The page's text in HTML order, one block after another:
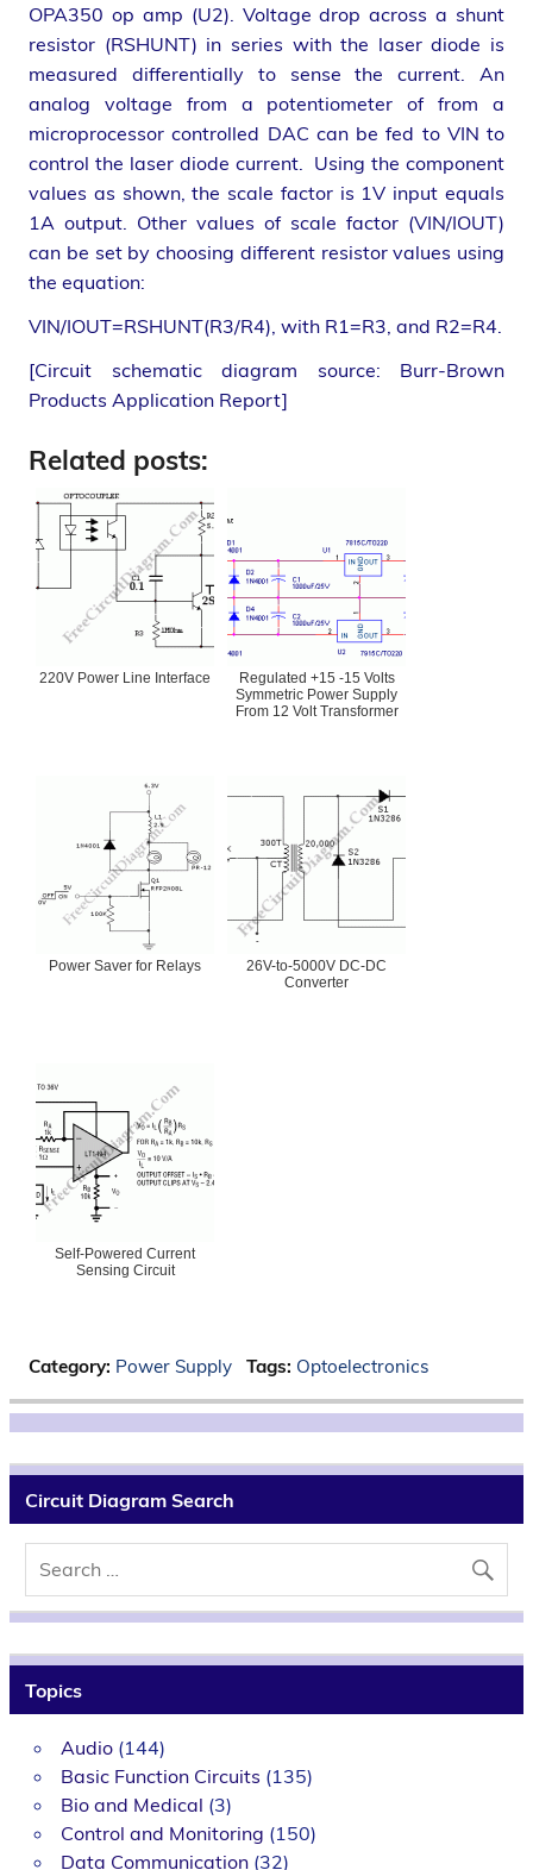
OPA350 op amp (U2). Voltage drop across a shunt
resistor (RSHUNT) in series with the laser diode is
measured differentially to sense the current. An
analog voltage from a potentiometer of from a
microprocessor controlled DAC can be fed to VIN to
control the laser diode current. Using the component
values as shown, the scale factor is 1V input equals
1A output. Other values of scale factor (VIN/IOUT)
can be set by choosing different resistor values using
the equation:
VIN/IOUT=RSHUNT(R3/R4), with R1=R3, and R2=R4.
[Circuit schematic diagram source: Burr-Brown
Products Application Report]
Related posts:
220V Power Line Interface
Regulated +15 -15 Volts
Symmetric Power Supply
From 12 Volt Transformer
Power Saver for Relays
26V-to-5000V DC-DC
Converter
Self-Powered Current
Sensing Circuit
Category: Power Supply Tags: Optoelectronics
Circuit Diagram Search
Topics
Audio(144)
Basic Function Circuits (135)
Bio and Medical (3)
Control and Monitoring (150)
Data Communication(32)